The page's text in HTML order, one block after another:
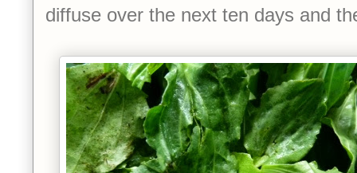
diffuse over the next ten days and